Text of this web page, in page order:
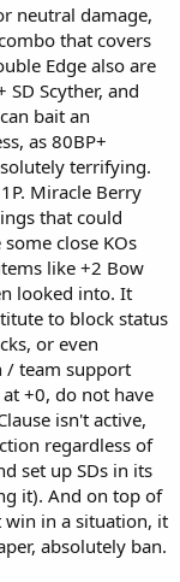
neutral damage,
that covers
Edge also are
Scyther, and
bait an
as 80BP+
terrifying.
Miracle Berry
that could
close KOs
like +2 Bow
looked into. It
to block status
or even
/ team support
+0, do not have
isn't active,
regardless of
set up SDs in its
it). And on top of
win in a situation, it
absolutely ban.